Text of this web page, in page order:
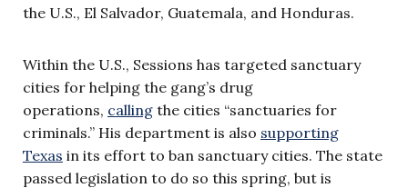
the U.S., El Salvador, Guatemala, and Honduras.
Within the U.S., Sessions has targeted sanctuary
cities for helping the gang’s drug
operations, calling the cities “sanctuaries for
criminals.” His department is also supporting
Texas in its effort to ban sanctuary cities. The state
passed legislation to do so this spring, but is